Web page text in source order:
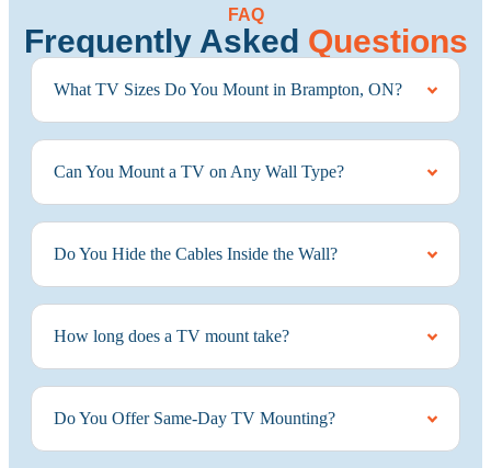
FAQ
Frequently Asked Questions
What TV Sizes Do You Mount in Brampton, ON?
Can You Mount a TV on Any Wall Type?
Do You Hide the Cables Inside the Wall?
How long does a TV mount take?
Do You Offer Same-Day TV Mounting?